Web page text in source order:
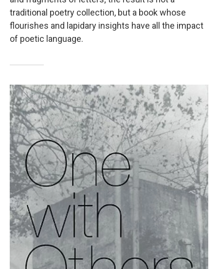
traditional poetry collection, but a book whose
flourishes and lapidary insights have all the impact
of poetic language.